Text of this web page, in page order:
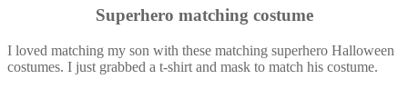
Superhero matching costume
I loved matching my son with these matching superhero Halloween
costumes. I just grabbed a t-shirt and mask to match his costume.